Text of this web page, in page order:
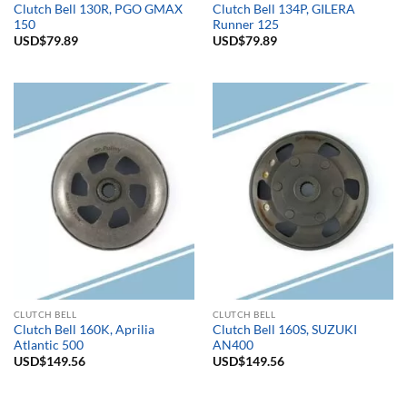
Clutch Bell 130R, PGO GMAX
150
USD$79.89
Clutch Bell 134P, GILERA
Runner 125
USD$79.89
CLUTCH BELL
Clutch Bell 160K, Aprilia
Atlantic 500
USD$149.56
CLUTCH BELL
Clutch Bell 160S, SUZUKI
AN400
USD$149.56